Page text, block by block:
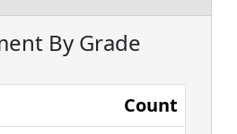
By Grade
Count